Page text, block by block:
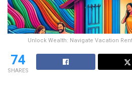
Unlock Wealth: Navigate Vacation
74
SHARES